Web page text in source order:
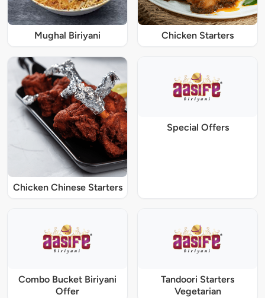
Mughal Biriyani Chicken Starters
Chicken Chinese Starters
Special Offers
Combo Bucket Biriyani
Offer
Tandoori Starters
Vegetarian